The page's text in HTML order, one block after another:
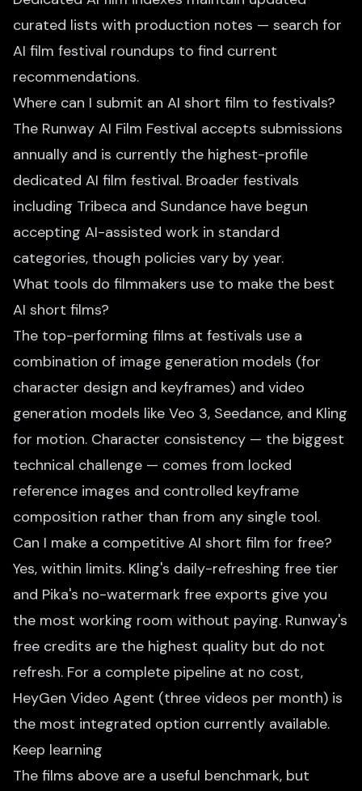
curated lists with production notes — search for
AI film festival roundups to find current
recommendations.
Where can I submit an AI short film to festivals?
The Runway AI Film Festival accepts submissions
annually and is currently the highest-profile
dedicated AI film festival. Broader festivals
including Tribeca and Sundance have begun
accepting AI-assisted work in standard
categories, though policies vary by year.
What tools do filmmakers use to make the best
AI short films?
The top-performing films at festivals use a
combination of image generation models (for
character design and keyframes) and video
generation models like Veo 3, Seedance, and Kling
for motion. Character consistency — the biggest
technical challenge — comes from locked
reference images and controlled keyframe
composition rather than from any single tool.
Can I make a competitive AI short film for free?
Yes, within limits. Kling's daily-refreshing free tier
and Pika's no-watermark free exports give you
the most working room without paying. Runway's
free credits are the highest quality but do not
refresh. For a complete pipeline at no cost,
HeyGen Video Agent (three videos per month) is
the most integrated option currently available.
Keep learning
The films above are a useful benchmark, but